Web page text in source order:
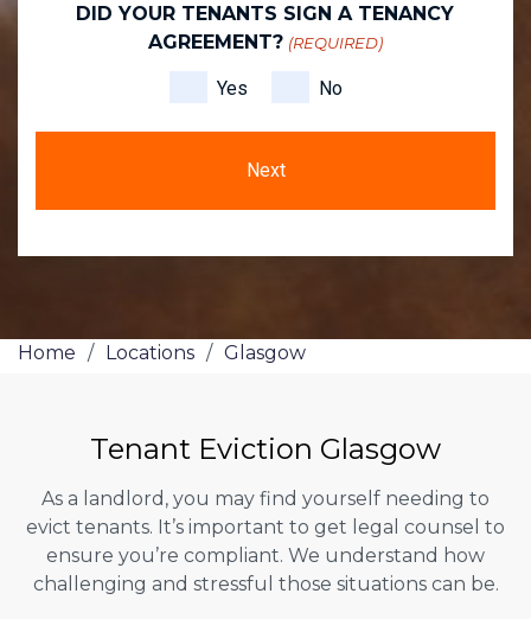
DID YOUR TENANTS SIGN A TENANCY
AGREEMENT? (REQUIRED)
Yes No
Home / Locations / Glasgow
Tenant Eviction Glasgow
As a landlord, you may find yourself needing to
evict tenants. It’s important to get legal counsel to
ensure you’re compliant. We understand how
challenging and stressful those situations can be.